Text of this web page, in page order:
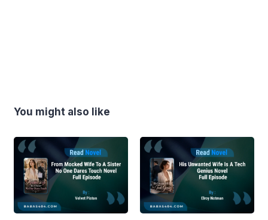
You might also like